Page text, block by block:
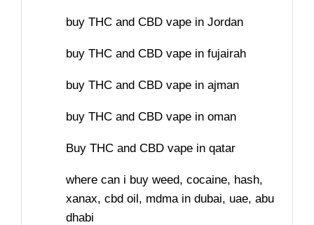
buy THC and CBD vape in Jordan
buy THC and CBD vape in fujairah
buy THC and CBD vape in ajman
buy THC and CBD vape in oman
Buy THC and CBD vape in qatar
where can i buy weed, cocaine, hash,
xanax, cbd oil, mdma in dubai, uae, abu
dhabi